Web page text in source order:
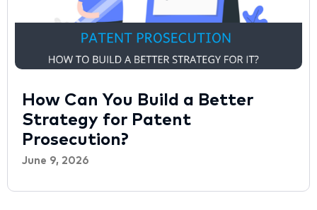
How Can You Build a Better
Strategy for Patent
Prosecution?
June 9, 2026